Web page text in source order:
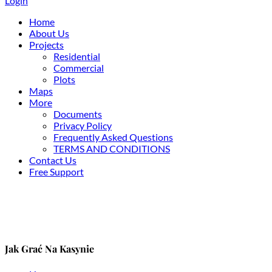
Home
About Us
Projects
Residential
Commercial
Plots
Maps
More
Documents
Privacy Policy
Frequently Asked Questions
TERMS AND CONDITIONS
Contact Us
Free Support
Jak Grać Na Kasynie